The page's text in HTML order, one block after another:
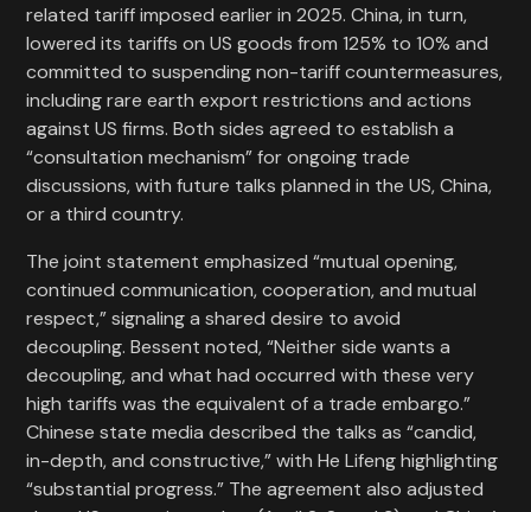
related tariff imposed earlier in 2025. China, in turn,
lowered its tariffs on US goods from 125% to 10% and
committed to suspending non-tariff countermeasures,
including rare earth export restrictions and actions
against US firms. Both sides agreed to establish a
“consultation mechanism” for ongoing trade
discussions, with future talks planned in the US, China,
or a third country.
The joint statement emphasized “mutual opening,
continued communication, cooperation, and mutual
respect,” signaling a shared desire to avoid
decoupling. Bessent noted, “Neither side wants a
decoupling, and what had occurred with these very
high tariffs was the equivalent of a trade embargo.”
Chinese state media described the talks as “candid,
in-depth, and constructive,” with He Lifeng highlighting
“substantial progress.” The agreement also adjusted